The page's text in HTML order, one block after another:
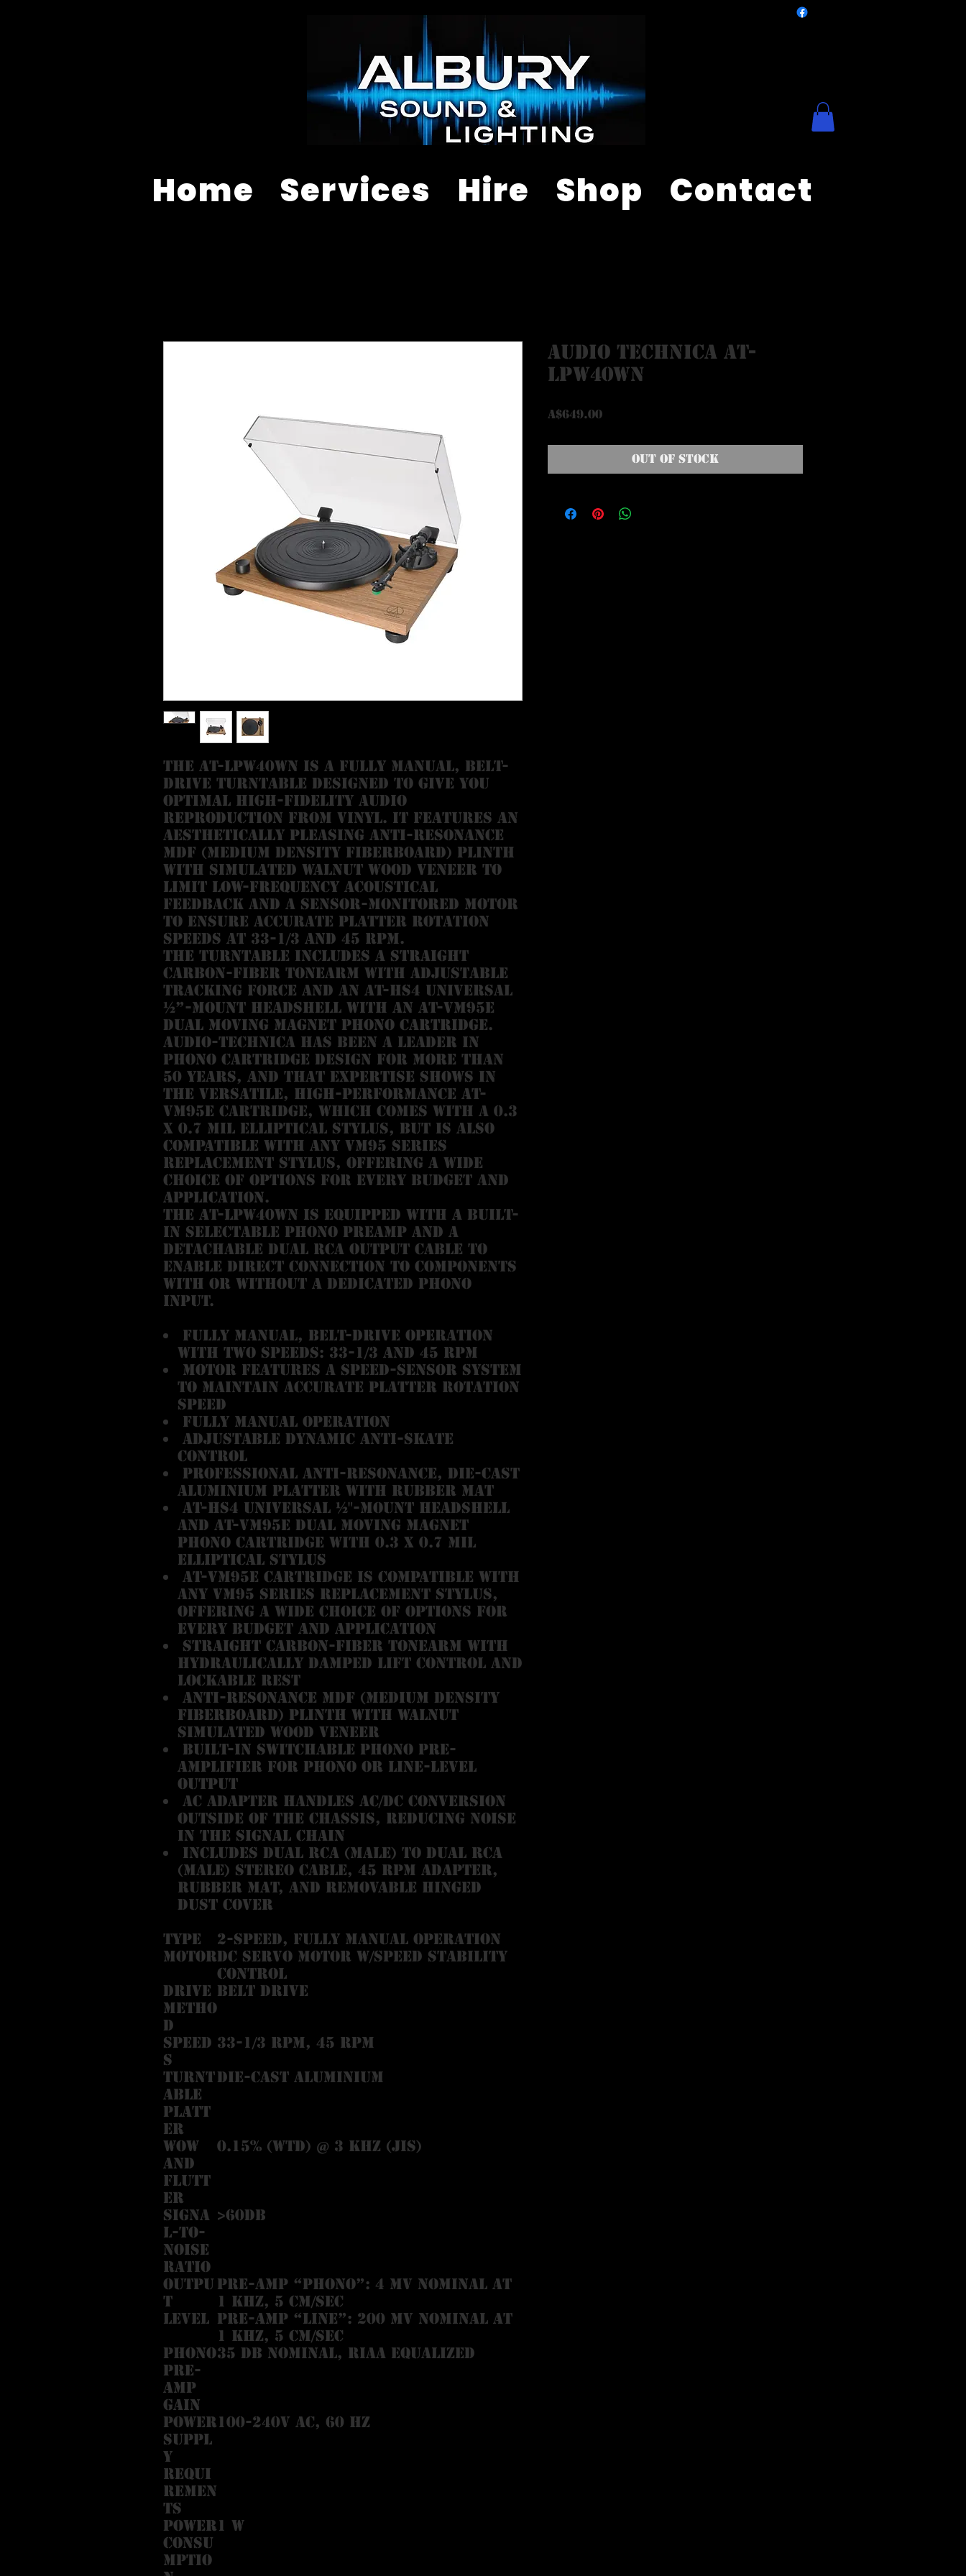
Home Services Hire Shop Contact
The AT-LPW40WN is a fully manual, belt-
drive turntable designed to give you
optimal high-fidelity audio
reproduction from vinyl. It features an
aesthetically pleasing anti-resonance
MDF (medium density fiberboard) plinth
with simulated walnut wood veneer to
limit low-frequency acoustical
feedback and a sensor-monitored motor
to ensure accurate platter rotation
speeds at 33-1/3 and 45 RPM.
The turntable includes a straight
carbon-fiber tonearm with adjustable
tracking force and an AT-HS4 universal
½”-mount headshell with an AT-VM95E
Dual Moving Magnet phono cartridge.
Audio-Technica has been a leader in
phono cartridge design for more than
50 years, and that expertise shows in
the versatile, high-performance AT-
VM95E cartridge, which comes with a 0.3
x 0.7 mil elliptical stylus, but is also
compatible with any VM95 Series
replacement stylus, offering a wide
choice of options for every budget and
application.
The AT-LPW40WN is equipped with a built-
in selectable phono preamp and a
detachable dual RCA output cable to
enable direct connection to components
with or without a dedicated phono
input.
Fully manual, belt-drive operation
with two speeds: 33-1/3 and 45 RPM
Motor features a speed-sensor system
to maintain accurate platter rotation
speed
Fully manual operation
Adjustable dynamic anti-skate
control
Professional anti-resonance, die-cast
aluminium platter with rubber mat
AT-HS4 universal ½"-mount headshell
and AT-VM95E Dual Moving Magnet
phono cartridge with 0.3 x 0.7 mil
elliptical stylus
AT-VM95E cartridge is compatible with
any VM95 Series replacement stylus,
offering a wide choice of options for
every budget and application
Straight carbon-fiber tonearm with
hydraulically damped lift control and
lockable rest
Anti-resonance MDF (medium density
fiberboard) plinth with walnut
simulated wood veneer
Built-in switchable phono pre-
amplifier for phono or line-level
output
AC adapter handles AC/DC conversion
outside of the chassis, reducing noise
in the signal chain
Includes dual RCA (male) to dual RCA
(male) stereo cable, 45 RPM adapter,
rubber mat, and removable hinged
dust cover
Type
2-speed, fully manual operation
MotorDC servo motor w/speed stability
control
Drive
Metho
d
Belt drive
Speed
s
33-1/3 RPM, 45 RPM
Turnt
able
Platt
er
Die-cast aluminium
Wow
and
Flutt
er
0.15% (WTD) @ 3 kHz (JIS)
Signa
l-to-
Noise
Ratio
>60dB
Outpu
t
Level
Pre-amp “PHONO”: 4 mV nominal at
1 kHz, 5 cm/sec
Pre-amp “LINE”: 200 mV nominal at
1 kHz, 5 cm/sec
Phono
Pre-
Amp
Gain
35 dB nominal, RIAA equalized
Power
Suppl
y
Requi
remen
ts
100-240V AC, 60 Hz
Power
Consu
mptio
1 W
Audio Technica AT-
LPW40WN
A$649.00Price
Out of Stock